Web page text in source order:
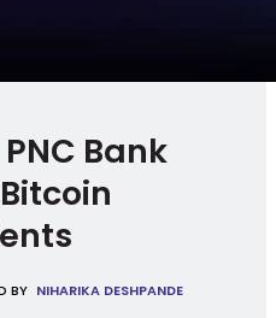
Bank
BY NIHARIKA DESHPANDE